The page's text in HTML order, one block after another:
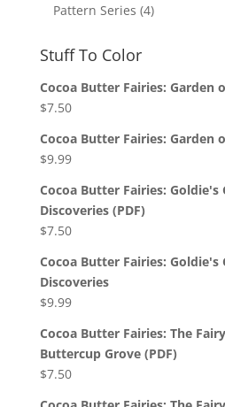
Pattern Series (4)
Stuff To Color
Cocoa Butter Fairies: Garden
$7.50
Cocoa Butter Fairies: Garden
$9.99
Cocoa Butter Fairies: Goldie's
Discoveries (PDF)
$7.50
Cocoa Butter Fairies: Goldie's
Discoveries
$9.99
Cocoa Butter Fairies: The
Buttercup Grove (PDF)
$7.50